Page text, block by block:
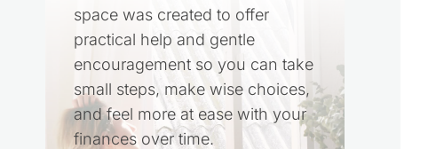
space was created to offer
practical help and gentle
encouragement so you can take
small steps, make wise choices,
and feel more at ease with your
finances over time.